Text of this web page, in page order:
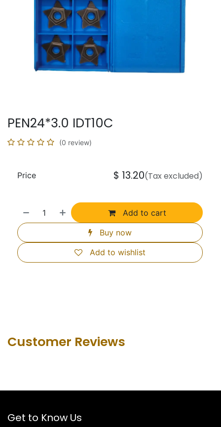
PEN24*3.0 IDT10C
(0 review)
Add to cart
Buy now
Add to wishlist
Price $ 13.20(Tax excluded)
Customer Revie​ws
Get to Know Us